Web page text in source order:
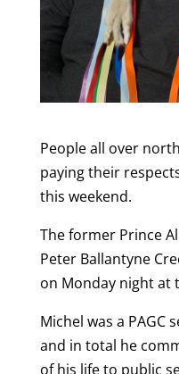
People all over
paying their
this weekend.
The former Prince
Peter Ballantyne
on Monday night at
Michel was a PAGC
and in total he
of his life to public